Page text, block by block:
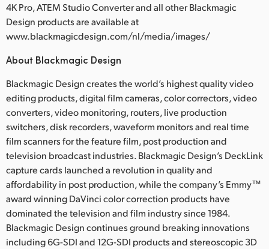
4K Pro, ATEM Studio Converter and all other Blackmagic
Design products are available at
www.blackmagicdesign.com/nl/media/images/
About Blackmagic Design
Blackmagic Design creates the world’s highest quality video
editing products, digital film cameras, color correctors, video
converters, video monitoring, routers, live production
switchers, disk recorders, waveform monitors and real time
film scanners for the feature film, post production and
television broadcast industries. Blackmagic Design’s DeckLink
capture cards launched a revolution in quality and
affordability in post production, while the company’s Emmy™
award winning DaVinci color correction products have
dominated the television and film industry since 1984.
Blackmagic Design continues ground breaking innovations
including 6G-SDI and 12G-SDI products and stereoscopic 3D